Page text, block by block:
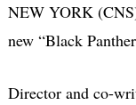
NEW YORK
new “Black
Director and co-